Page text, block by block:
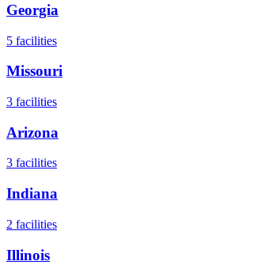
Georgia
5 facilities
Missouri
3 facilities
Arizona
3 facilities
Indiana
2 facilities
Illinois